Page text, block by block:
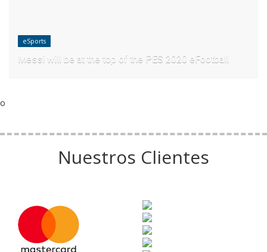
eSports
Messi will be at the top of the PES 2020 eFootball
o
Nuestros Clientes